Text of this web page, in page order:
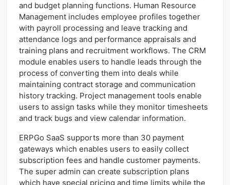
and budget planning functions. Human Resource
Management includes employee profiles together
with payroll processing and leave tracking and
attendance logs and performance appraisals and
training plans and recruitment workflows. The CRM
module enables users to handle leads through the
process of converting them into deals while
maintaining contract storage and communication
history tracking. Project management tools enable
users to assign tasks while they monitor timesheets
and track bugs and view calendar information.
ERPGo SaaS supports more than 30 payment
gateways which enables users to easily collect
subscription fees and handle customer payments.
The super admin can create subscription plans
which have special pricing and time limits while the